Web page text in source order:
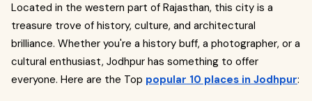
Located in the western part of Rajasthan, this city is a
treasure trove of history, culture, and architectural
brilliance. Whether you're a history buff, a photographer, or a
cultural enthusiast, Jodhpur has something to offer
everyone. Here are the Top popular 10 places in Jodhpur: